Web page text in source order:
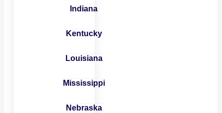
Indiana
Kentucky
Louisiana
Mississippi
Nebraska